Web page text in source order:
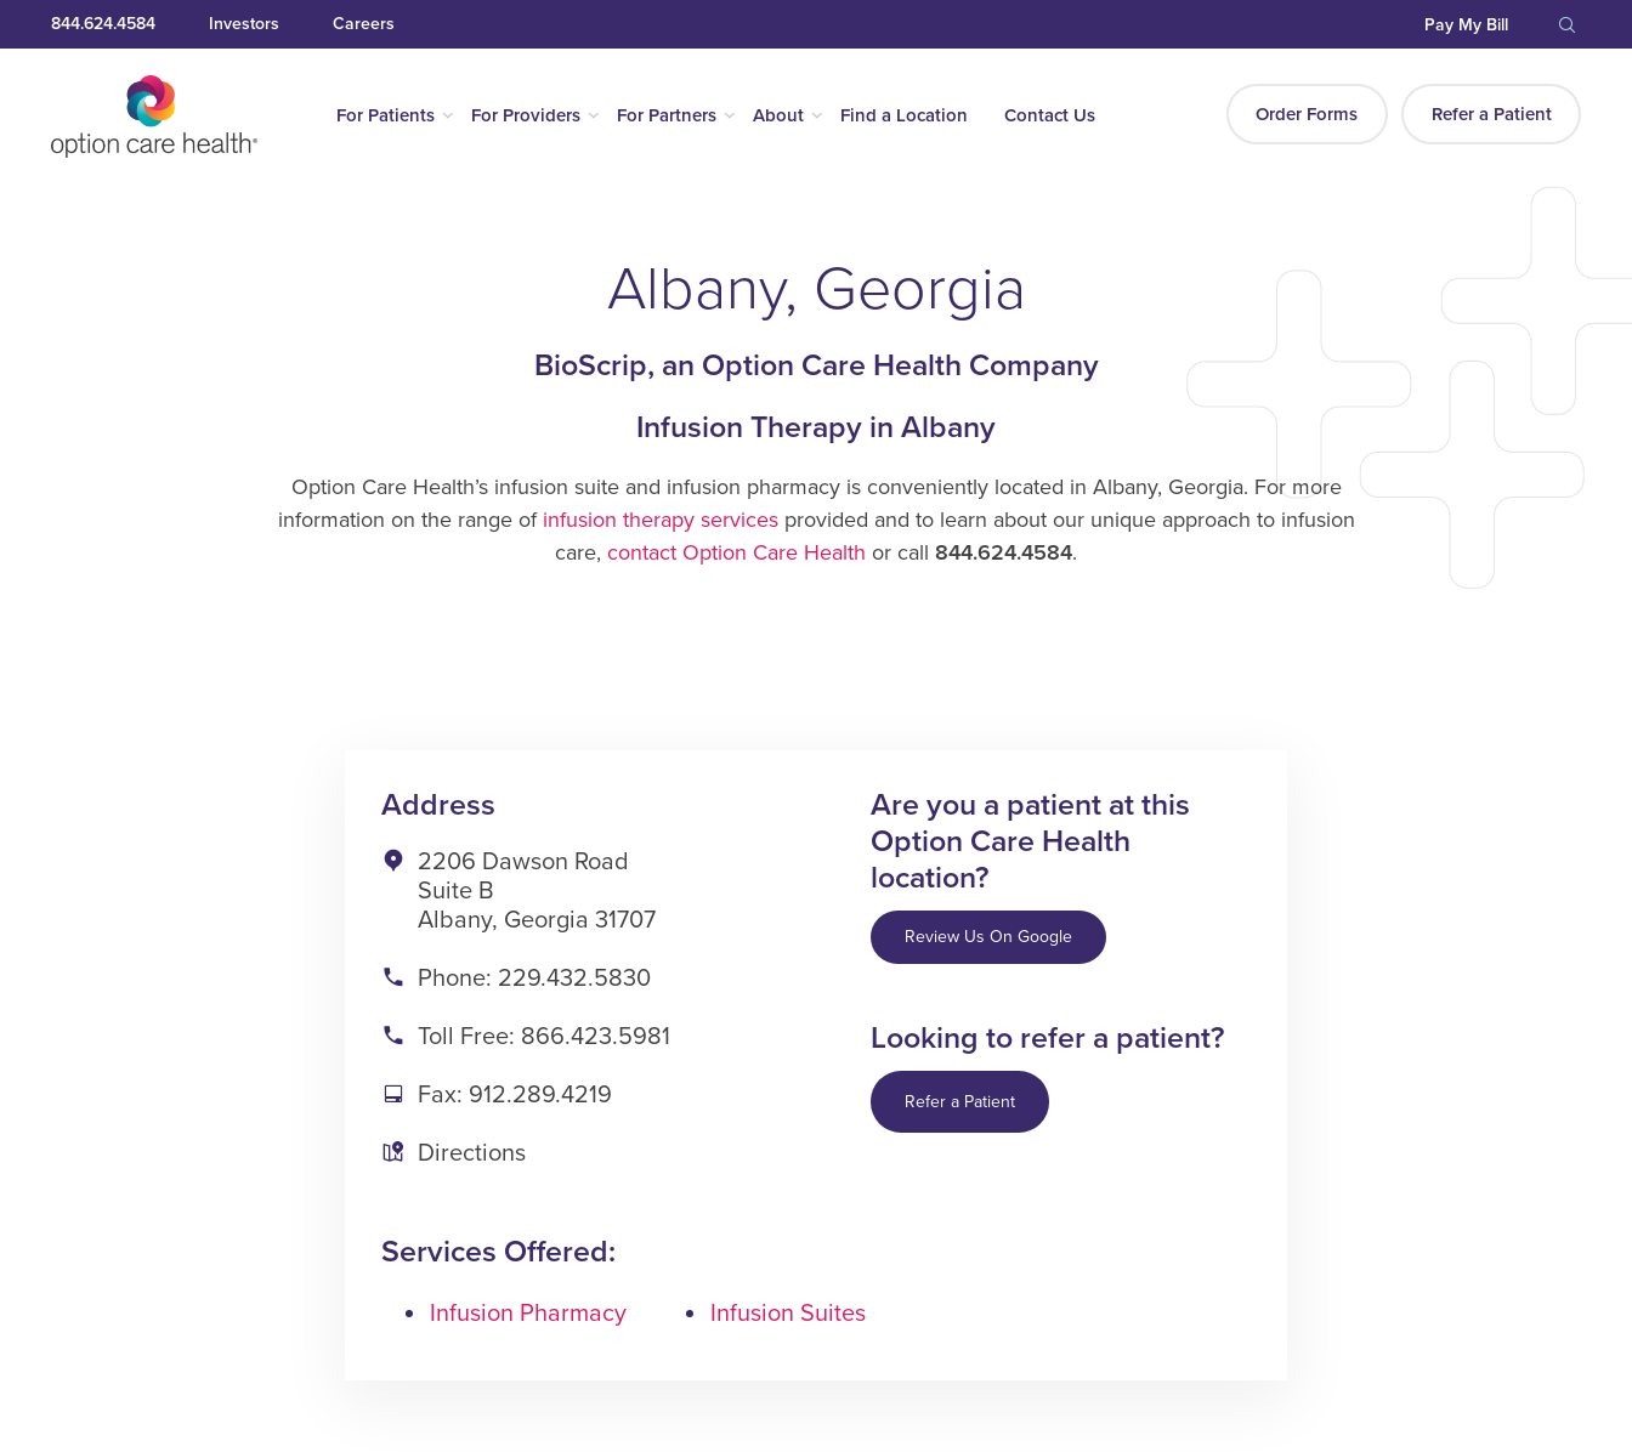
844.624.4584 Investors Careers Pay My Bill
For Patients For Providers For Partners About Find a Location Contact Us Order Forms Refer a Patient
Albany, Georgia
BioScrip, an Option Care Health Company
Infusion Therapy in Albany
Option Care Health’s infusion suite and infusion pharmacy is conveniently located in Albany, Georgia. For more
information on the range of infusion therapy servicesprovided and to learn about our unique approach to infusion
care, contact Option Care Health or call 844.624.4584.
Address
2206 Dawson Road
Suite B
Albany, Georgia 31707
Phone: 229.432.5830
Toll Free: 866.423.5981
Fax: 912.289.4219
Directions
Are you a patient at this
Option Care Health
location?
Review Us On Google
Looking to refer a patient?
Refer a Patient
Services Offered:
Infusion Pharmacy Infusion Suites